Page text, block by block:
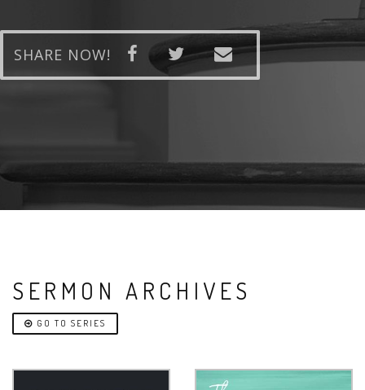
SHARE NOW!
SERMON ARCHIVES
GO TO SERIES